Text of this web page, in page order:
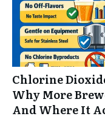
Chlorine
Why More
And Where It